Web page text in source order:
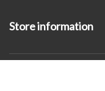
Store information